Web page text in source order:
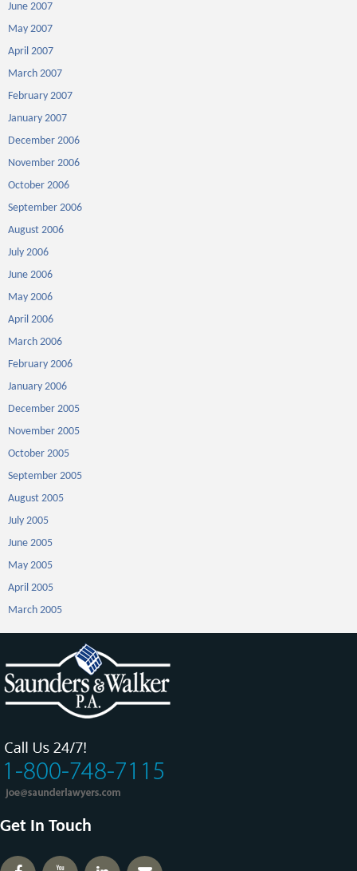
June 2007
May 2007
April 2007
March 2007
February 2007
January 2007
December 2006
November 2006
October 2006
September 2006
August 2006
July 2006
June 2006
May 2006
April 2006
March 2006
February 2006
January 2006
December 2005
November 2005
October 2005
September 2005
August 2005
July 2005
June 2005
May 2005
April 2005
March 2005
Get In Touch